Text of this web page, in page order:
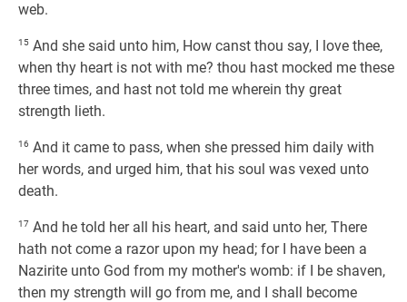
web.
15 And she said unto him, How canst thou say, I love thee,
when thy heart is not with me? thou hast mocked me these
three times, and hast not told me wherein thy great
strength lieth.
16 And it came to pass, when she pressed him daily with
her words, and urged him, that his soul was vexed unto
death.
17 And he told her all his heart, and said unto her, There
hath not come a razor upon my head; for I have been a
Nazirite unto God from my mother's womb: if I be shaven,
then my strength will go from me, and I shall become